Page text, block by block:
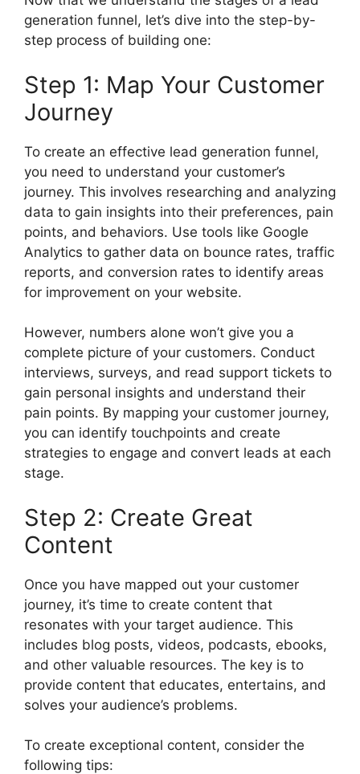
generation funnel, let’s dive into the step-by-
step process of building one:
Step 1: Map Your Customer
Journey
To create an effective lead generation funnel,
you need to understand your customer’s
journey. This involves researching and analyzing
data to gain insights into their preferences, pain
points, and behaviors. Use tools like Google
Analytics to gather data on bounce rates, traffic
reports, and conversion rates to identify areas
for improvement on your website.
However, numbers alone won’t give you a
complete picture of your customers. Conduct
interviews, surveys, and read support tickets to
gain personal insights and understand their
pain points. By mapping your customer journey,
you can identify touchpoints and create
strategies to engage and convert leads at each
stage.
Step 2: Create Great
Content
Once you have mapped out your customer
journey, it’s time to create content that
resonates with your target audience. This
includes blog posts, videos, podcasts, ebooks,
and other valuable resources. The key is to
provide content that educates, entertains, and
solves your audience’s problems.
To create exceptional content, consider the
following tips: